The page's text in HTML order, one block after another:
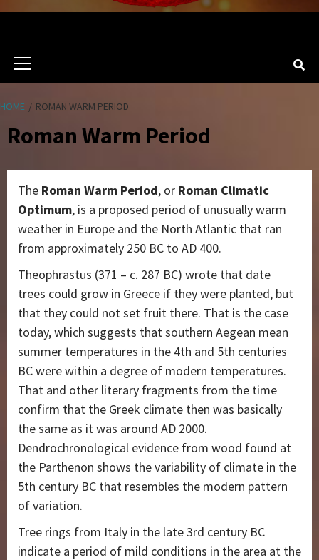
HOME ROMAN WARM PERIOD
Roman Warm Period
The Roman Warm Period, or Roman Climatic
Optimum, is a proposed period of unusually warm
weather in Europe and the North Atlantic that ran
from approximately 250 BC to AD 400.
Theophrastus (371 – c. 287 BC) wrote that date
trees could grow in Greece if they were planted, but
that they could not set fruit there. That is the case
today, which suggests that southern Aegean mean
summer temperatures in the 4th and 5th centuries
BC were within a degree of modern temperatures.
That and other literary fragments from the time
confirm that the Greek climate then was basically
the same as it was around AD 2000.
Dendrochronological evidence from wood found at
the Parthenon shows the variability of climate in the
5th century BC that resembles the modern pattern
of variation.
Tree rings from Italy in the late 3rd century BC
indicate a period of mild conditions in the area at the